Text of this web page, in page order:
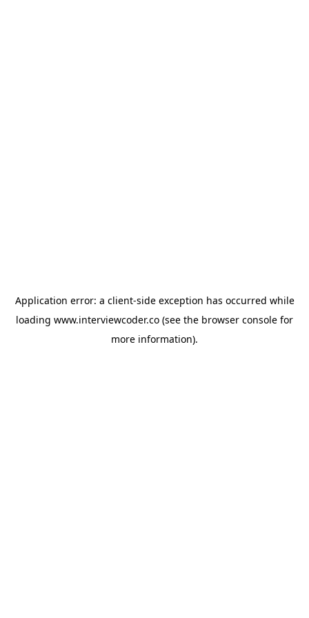
Application error: a client-side exception has occurred while
loading www.interviewcoder.co (see the browser console for
more information).